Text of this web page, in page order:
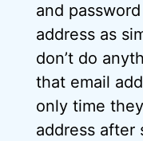
and
address as
don’t do
that email
only time
address after